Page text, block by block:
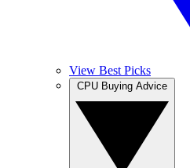
View Best Picks